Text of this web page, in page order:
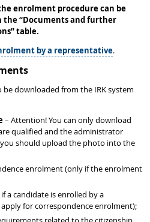
enrolment procedure can be
the“Documents and further
table.
by a representative.
downloaded from the IRK system
– Attention! You can only download
qualified and the administrator
should upload the photo into the
enrolment (only if the enrolment
a candidate is enrolled by a
for correspondence enrolment);